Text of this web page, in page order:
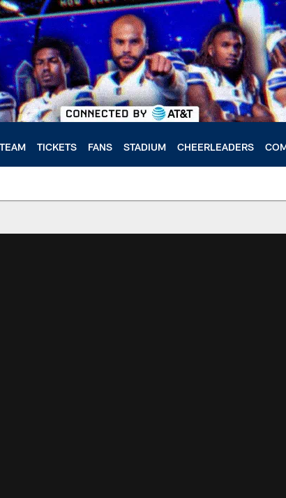
TEAM TICKETS FANS STADIUM CHEERLEADERS